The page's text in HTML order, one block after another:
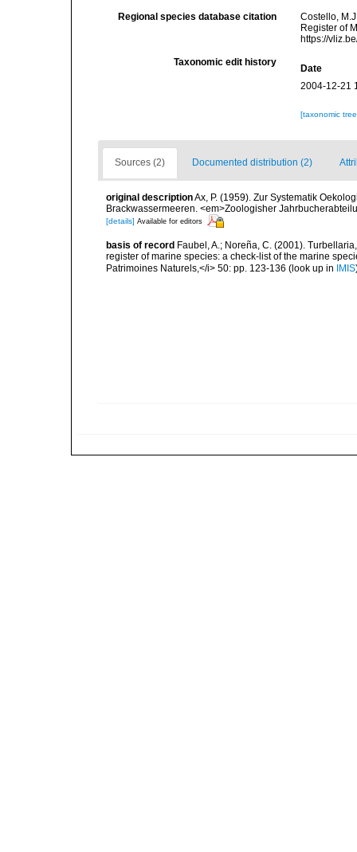
Regional species database citation
Costello,
Register of
https://
Taxonomic edit history
Date
2004-12-21
[taxonomic
Sources (2) Documented distribution (2)
original descriptionAx, P. (1959). Zur Systematik
Brackwassermeeren. <em>Zoologisher
[details] Available for editors
basis of record Faubel, A.; Noreña, C. (2001).
register of marine species: a check-list of the marine
Patrimoines Naturels,</i> 50: pp. 123-136 (look up in IMIS